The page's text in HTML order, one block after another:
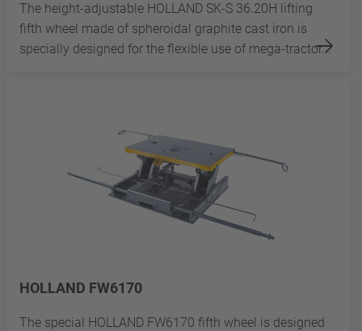
The height-adjustable HOLLAND SK-S 36.20H lifting
fifth wheel made of spheroidal graphite cast iron is
specially designed for the flexible use of mega-tractor...
HOLLAND FW6170
The special HOLLAND FW6170 fifth wheel is designed